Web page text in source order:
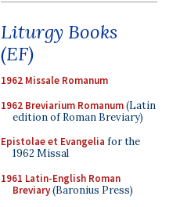
Liturgy Books
(EF)
1962 Missale Romanum
1962 Breviarium Romanum(Latin
edition of Roman Breviary)
Epistolae et Evangelia for the
1962 Missal
1961 Latin-English Roman
Breviary(Baronius Press)